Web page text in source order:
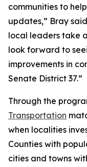
communities to
updates,” Bray
local leaders take
look forward to
improvements in
Senate District 37.”
Through the
Transportation
when localities
Counties with
cities and towns